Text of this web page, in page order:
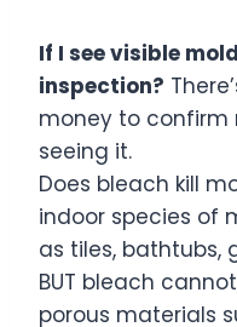
If I see visible
inspection?
money to confirm
seeing it.
Does bleach kill
indoor species of
as tiles, bathtubs,
BUT bleach
porous materials